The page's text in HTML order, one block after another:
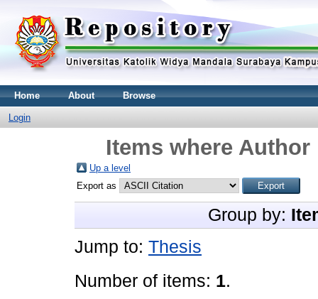
Home About Browse
Login
Items where
Up a level
Export as
Group by:
Jump to: Thesis
Number of items: 1.